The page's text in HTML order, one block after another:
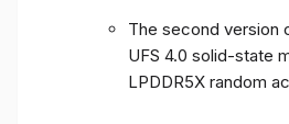
The second version
UFS 4.0 solid-state
LPDDR5X random